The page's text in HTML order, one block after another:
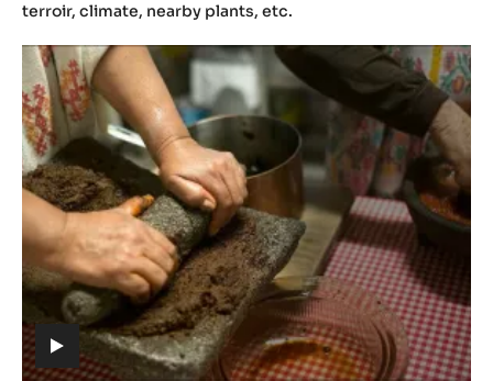
terroir, climate, nearby plants, etc.
(includes
Episode
4
-
Gastronomy